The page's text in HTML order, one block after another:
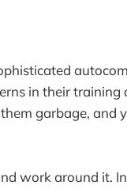
in their training
garbage, and
work around it.